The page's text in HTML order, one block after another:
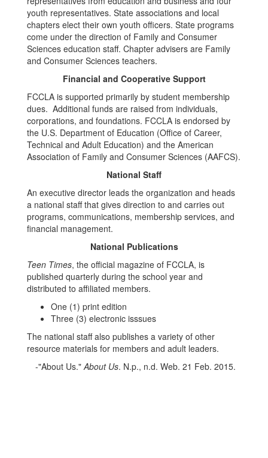
youth representatives. State associations and local
chapters elect their own youth officers. State programs
come under the direction of Family and Consumer
Sciences education staff. Chapter advisers are Family
and Consumer Sciences teachers.
Financial and Cooperative Support
FCCLA is supported primarily by student membership
dues. Additional funds are raised from individuals,
corporations, and foundations. FCCLA is endorsed by
the U.S. Department of Education (Office of Career,
Technical and Adult Education) and the American
Association of Family and Consumer Sciences (AAFCS).
National Staff
An executive director leads the organization and heads
a national staff that gives direction to and carries out
programs, communications, membership services, and
financial management.
National Publications
Teen Times, the official magazine of FCCLA, is
published quarterly during the school year and
distributed to affiliated members.
One (1) print edition
Three (3) electronic isssues
The national staff also publishes a variety of other
resource materials for members and adult leaders.
-"About Us."About Us. N.p., n.d. Web. 21 Feb. 2015.